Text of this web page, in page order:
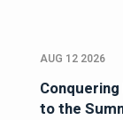
AUG 12 2026
to the